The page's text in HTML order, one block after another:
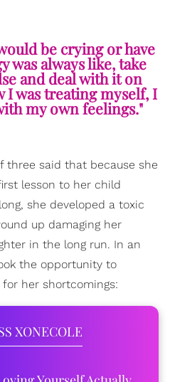
be crying or have
was always like, take
and deal with it on
I was treating myself, I
my own feelings."
three said that because she
lesson to her child
she developed a toxic
up damaging her
in the long run. In an
the opportunity to
her shortcomings:
XONECOLE